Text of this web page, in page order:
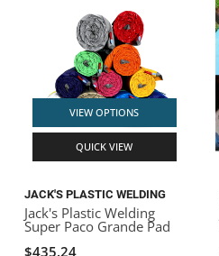
VIEW OPTIONS
QUICK VIEW
JACK'S PLASTIC WELDING
Jack's Plastic Welding
Super Paco Grande Pad
$435.24